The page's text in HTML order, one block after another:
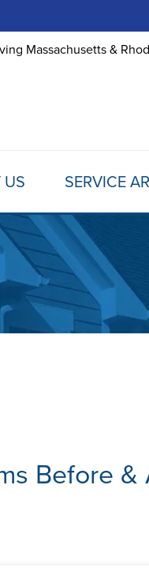
Massachusetts &
SERVICE
Before